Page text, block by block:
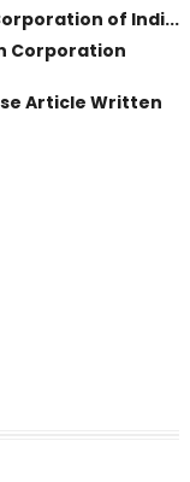
of Indi...
Corporation
Article Written